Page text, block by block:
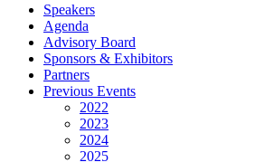
Speakers
Agenda
Advisory Board
Sponsors & Exhibitors
Partners
Previous Events
2022
2023
2024
2025